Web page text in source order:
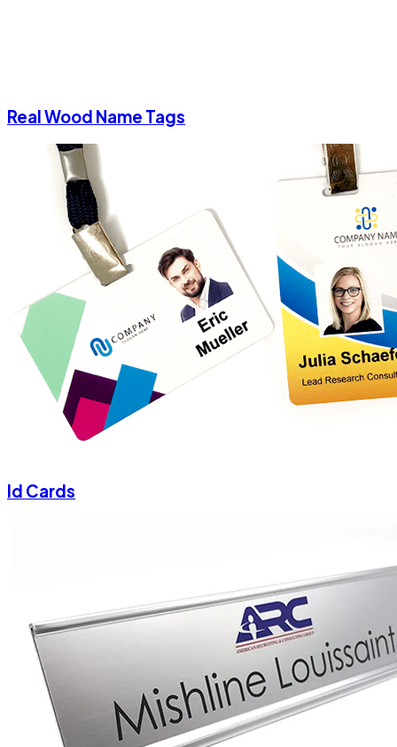
Real Wood Name Tags
Id Cards